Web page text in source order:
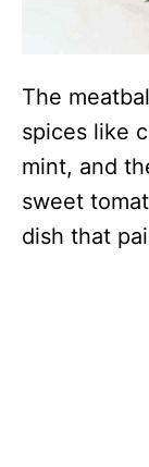
The
spices like
mint, and
sweet
dish that